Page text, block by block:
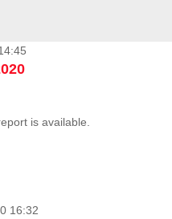
- Open Cities ...
is available.
16:32